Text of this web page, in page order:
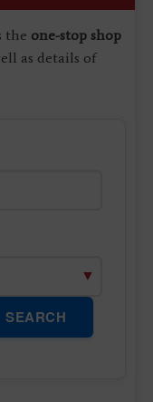
the one-stop shop
as details of
SEARCH